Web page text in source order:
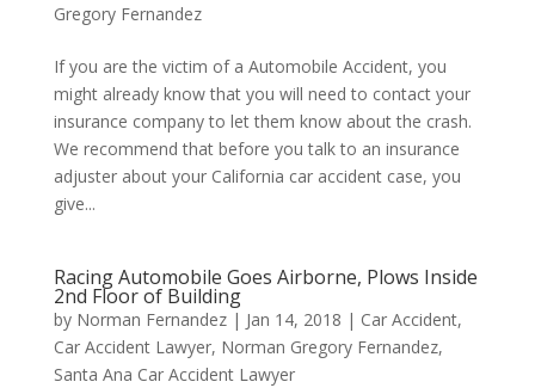
Gregory Fernandez
If you are the victim of a Automobile Accident, you
might already know that you will need to contact your
insurance company to let them know about the crash.
We recommend that before you talk to an insurance
adjuster about your California car accident case, you
give...
Racing Automobile Goes Airborne, Plows Inside
2nd Floor of Building
by Norman Fernandez| Jan 14, 2018 | Car Accident,
Car Accident Lawyer, Norman Gregory Fernandez,
Santa Ana Car Accident Lawyer